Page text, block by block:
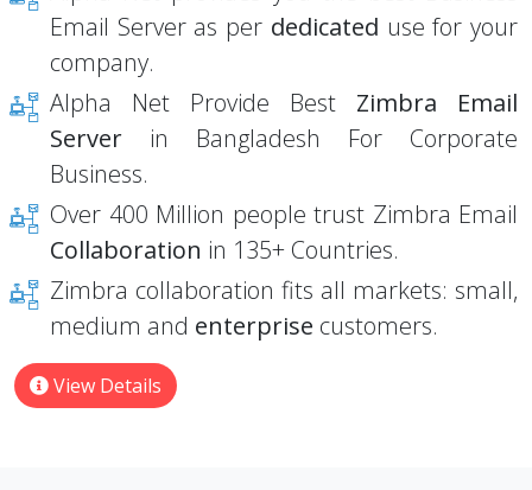
Email Server as per dedicated use for your
company.
Alpha Net Provide Best Zimbra Email
Server in Bangladesh For Corporate
Business.
Over 400 Million people trust Zimbra Email
Collaboration in 135+ Countries.
Zimbra collaboration fits all markets: small,
medium and enterprise customers.
View Details